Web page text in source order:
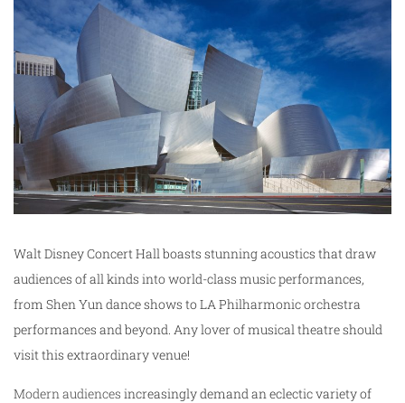
Walt Disney Concert Hall boasts stunning acoustics that draw
audiences of all kinds into world-class music performances,
from Shen Yun dance shows to LA Philharmonic orchestra
performances and beyond. Any lover of musical theatre should
visit this extraordinary venue!
Modern audiences increasingly demand an eclectic variety of